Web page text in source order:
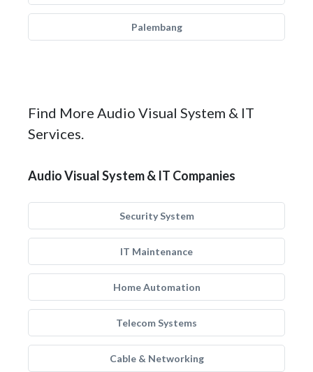
Palembang
Find More Audio Visual System & IT
Services.
Audio Visual System & IT Companies
Security System
IT Maintenance
Home Automation
Telecom Systems
Cable & Networking